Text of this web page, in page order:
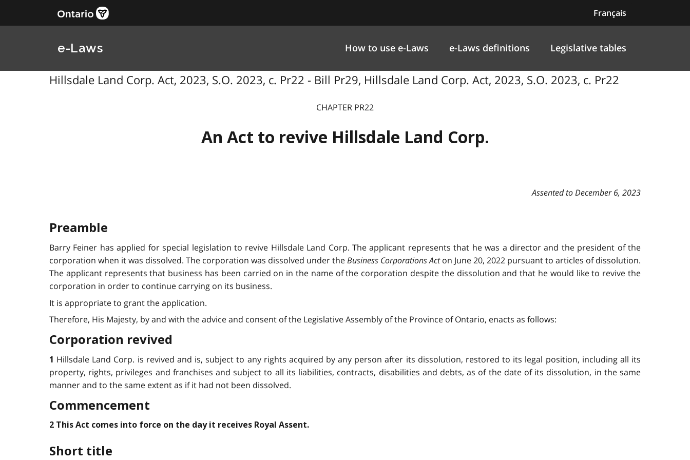
Français
e-Laws How to use e-Laws e-Laws definitions Legislative tables
Hillsdale Land Corp. Act, 2023, S.O. 2023, c. Pr22 - Bill Pr29, Hillsdale Land Corp. Act, 2023, S.O. 2023, c. Pr22
CHAPTER PR22
An Act to revive Hillsdale Land Corp.
Assented to December 6, 2023
Preamble
Barry Feiner has applied for special legislation to revive Hillsdale Land Corp. The applicant represents that he was a director and the president of the
corporation when it was dissolved. The corporation was dissolved under theBusiness Corporations Acton June 20, 2022 pursuant to articles of dissolution.
The applicant represents that business has been carried on in the name of the corporation despite the dissolution and that he would like to revive the
corporation in order to continue carrying on its business.
It is appropriate to grant the application.
Therefore, His Majesty, by and with the advice and consent of the Legislative Assembly of the Province of Ontario, enacts as follows:
Corporation revived
1 Hillsdale Land Corp. is revived and is, subject to any rights acquired by any person after its dissolution, restored to its legal position, including all its
property, rights, privileges and franchises and subject to all its liabilities, contracts, disabilities and debts, as of the date of its dissolution, in the same
manner and to the same extent as if it had not been dissolved.
Commencement
2 This Act comes into force on the day it receives Royal Assent.
Short title